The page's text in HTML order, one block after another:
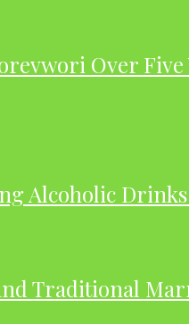
Over
Alcoholic Drinks
Traditional